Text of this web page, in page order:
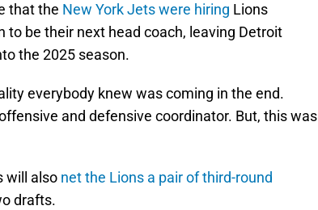
that the New York Jets were hiring Lions
to be their next head coach, leaving Detroit
the 2025 season.
everybody knew was coming in the end.
and defensive coordinator. But, this was
will also net the Lions a pair of third-round
drafts.